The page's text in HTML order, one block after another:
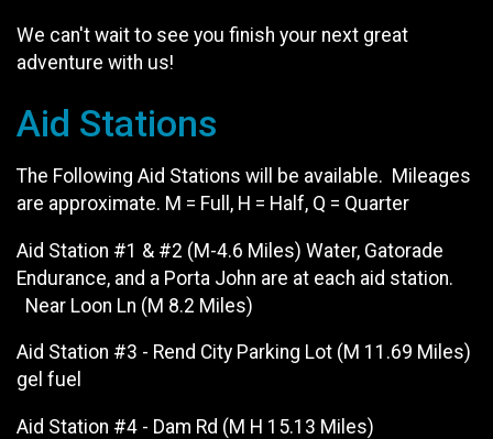
We can't wait to see you finish your next great
adventure with us!
Aid Stations
The Following Aid Stations will be available. Mileages
are approximate. M = Full, H = Half, Q = Quarter
Aid Station #1 & #2 (M-4.6 Miles) Water, Gatorade
Endurance, and a Porta John are at each aid station.
Near Loon Ln (M 8.2 Miles)
Aid Station #3 - Rend City Parking Lot (M 11.69 Miles)
gel fuel
Aid Station #4 - Dam Rd (M H 15.13 Miles)